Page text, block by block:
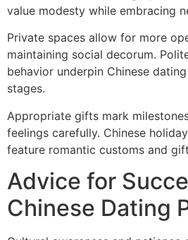
value modesty while embracing
Private spaces allow for more
maintaining social decorum.
behavior underpin Chinese
stages.
Appropriate gifts mark
feelings carefully. Chinese
feature romantic customs and
Advice for
Chinese Dating